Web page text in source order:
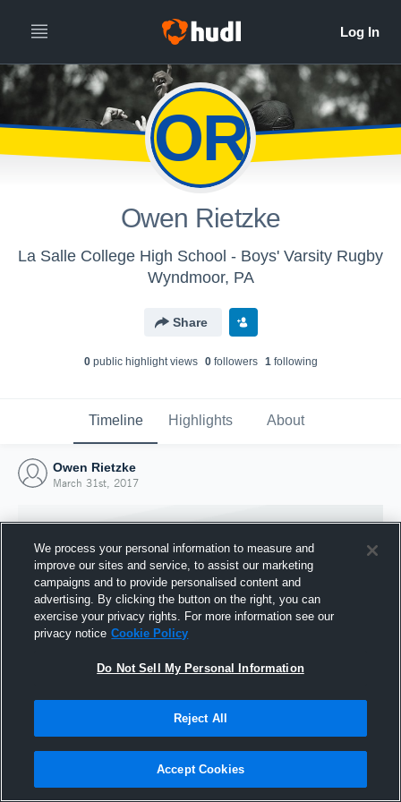
OR
Owen Rietzke
La Salle College High School - Boys' Varsity Rugby
Wyndmoor, PA
Share
0public highlight views 0followers 1following
Timeline Highlights About
Owen Rietzke
March 31st, 2017
Joined Hudl
31 March 2017
We process your personal information to measure and
improve our sites and service, to assist our marketing
campaigns and to provide personalised content and
advertising. By clicking the button on the right, you can
exercise your privacy rights. For more information see our
privacy notice Cookie Policy
Do Not Sell My Personal Information
Reject All
Accept Cookies